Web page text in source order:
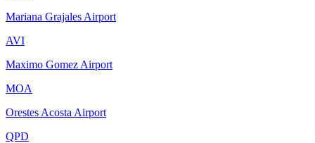
Mariana Grajales Airport
AVI
Maximo Gomez Airport
MOA
Orestes Acosta Airport
QPD